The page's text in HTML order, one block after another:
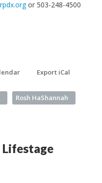
or 503-248-4500
Export iCal
Rosh HaShannah